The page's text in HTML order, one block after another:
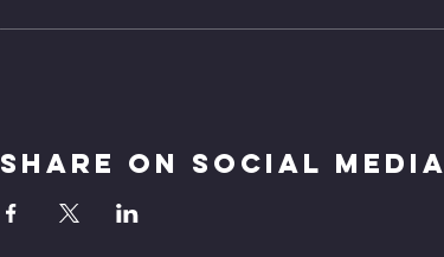
Share On Social Media